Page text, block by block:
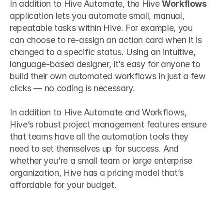
In addition to Hive Automate, the Hive Workflows
application lets you automate small, manual,
repeatable tasks within Hive. For example, you
can choose to re-assign an action card when it is
changed to a specific status. Using an intuitive,
language-based designer, it’s easy for anyone to
build their own automated workflows in just a few
clicks — no coding is necessary.
In addition to Hive Automate and Workflows,
Hive’s robust project management features ensure
that teams have all the automation tools they
need to set themselves up for success. And
whether you’re a small team or large enterprise
organization, Hive has a pricing model that’s
affordable for your budget.